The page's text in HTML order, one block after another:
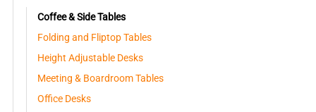
Coffee & Side Tables
Folding and Fliptop Tables
Height Adjustable Desks
Meeting & Boardroom Tables
Office Desks